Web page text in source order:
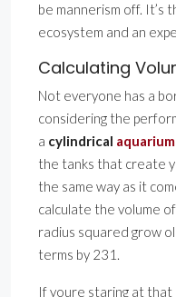
be mannerism off. It’s
ecosystem and an
Calculating
Not everyone has a
considering the
a cylindrical
the tanks that create
the same way as it
calculate the volume
radius squared grow
terms by 231.
If youre staring at that